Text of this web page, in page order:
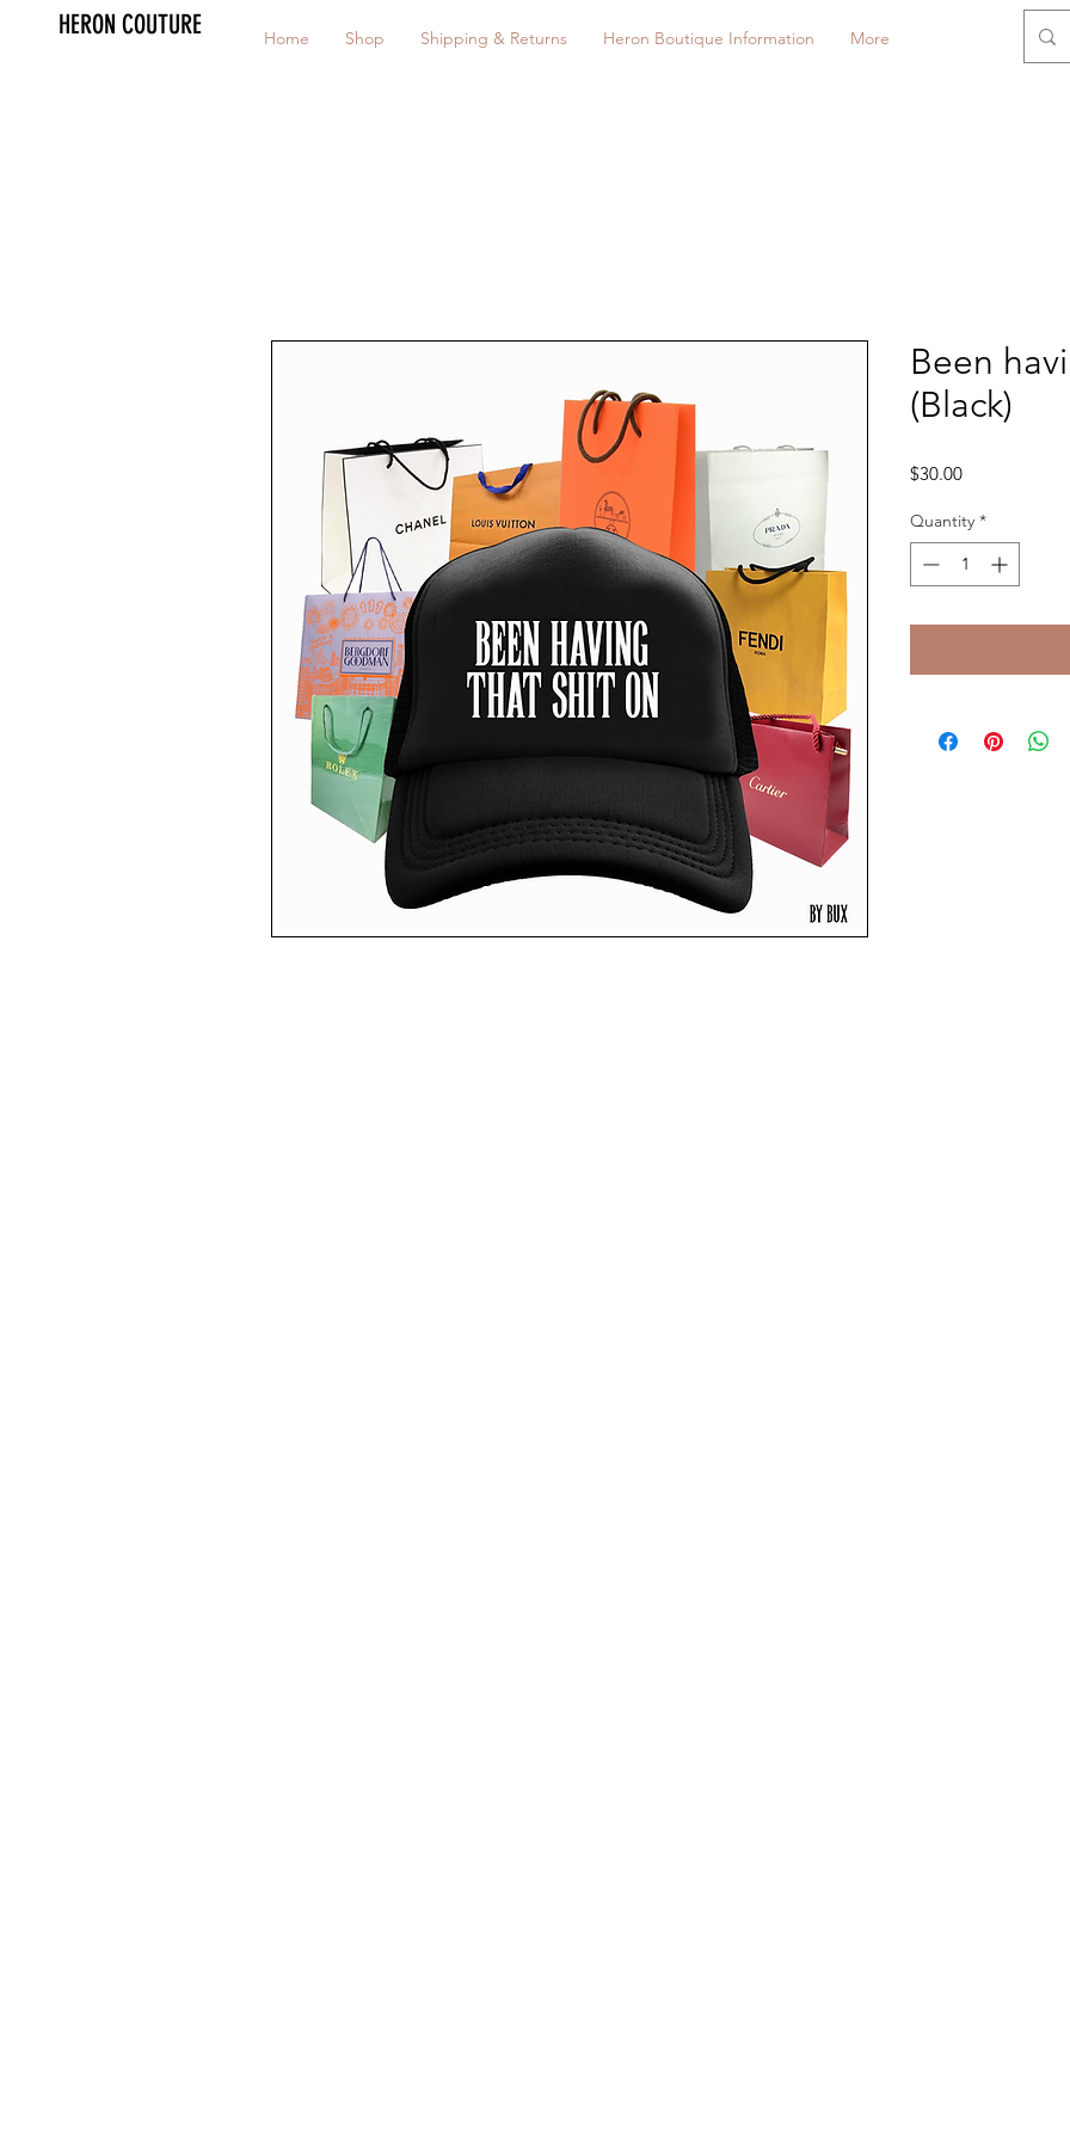
HERON COUTURE Home Shop Shipping & Returns Heron Boutique Information More
Been
(Black)
$30.00Price
Quantity *